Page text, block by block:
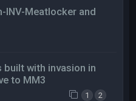
INV-Meatlocker and
built with invasion in
to MM3
1 2